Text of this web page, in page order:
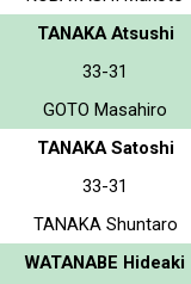
TANAKA Atsushi
33-31
GOTO Masahiro
TANAKA Satoshi
33-31
TANAKA Shuntaro
WATANABE Hideaki